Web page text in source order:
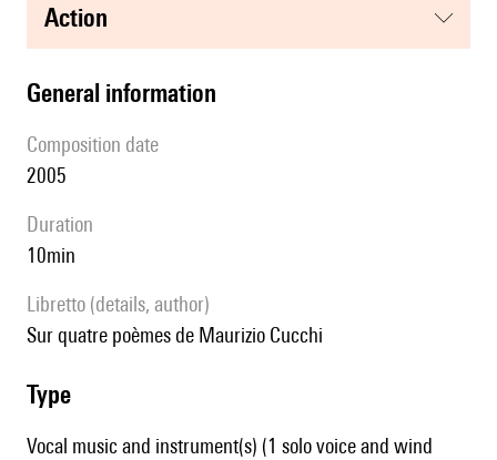
action
general information
composition date
2005
duration
10min
Libretto (details, author)
sur quatre poèmes de Maurizio Cucchi
type
Vocal music and instrument(s) (1 solo voice and wind